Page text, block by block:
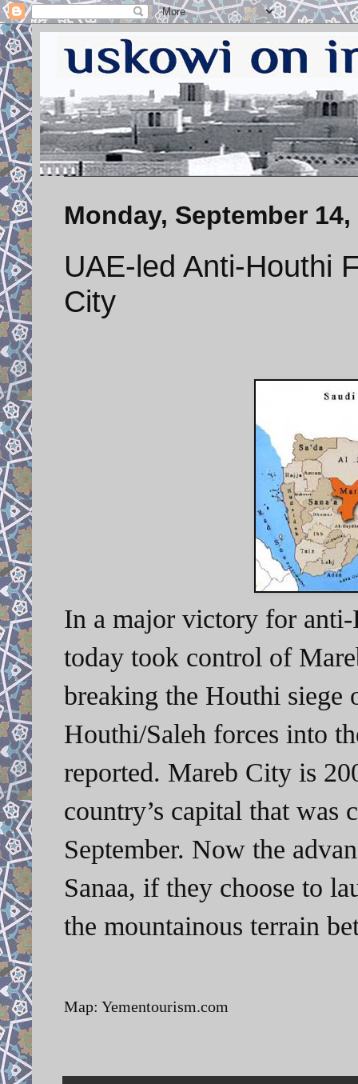
Monday, September 14,
UAE-led Anti-Houthi
City
In a major victory for
today took control of
breaking the Houthi siege
Houthi/Saleh forces into
reported. Mareb City is
country’s capital that was
September. Now the
Sanaa, if they choose to
the mountainous terrain
Map: Yementourism.com